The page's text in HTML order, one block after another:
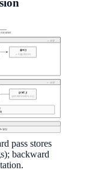
pass stores
backward